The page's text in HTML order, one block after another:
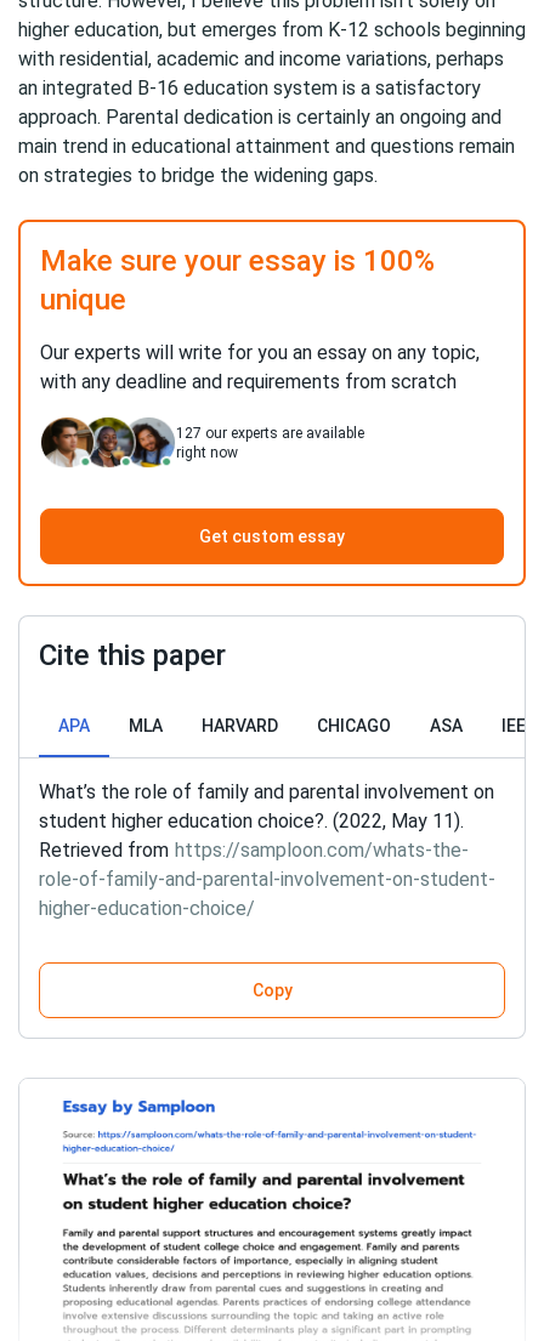
higher education, but emerges from K-12 schools beginning
with residential, academic and income variations, perhaps
an integrated B-16 education system is a satisfactory
approach. Parental dedication is certainly an ongoing and
main trend in educational attainment and questions remain
on strategies to bridge the widening gaps.
Make sure your essay is 100%
unique
Our experts will write for you an essay on any topic,
with any deadline and requirements from scratch
127 our experts are available
right now
Get custom essay
Cite this paper
APA MLA HARVARD CHICAGO ASA IEEE
What’s the role of family and parental involvement on
student higher education choice?. (2022, May 11).
Retrieved from https://samploon.com/whats-the-
role-of-family-and-parental-involvement-on-student-
higher-education-choice/
Copy